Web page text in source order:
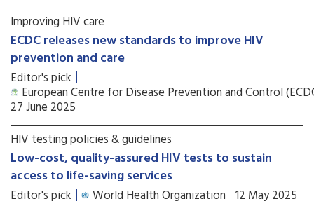
Improving HIV care
ECDC releases new standards to improve HIV
prevention and care
Editor's pick
European Centre for Disease Prevention and Control
27 June 2025
HIV testing policies & guidelines
Low-cost, quality-assured HIV tests to sustain
access to life-saving services
Editor's pick World Health Organization 12 May 2025